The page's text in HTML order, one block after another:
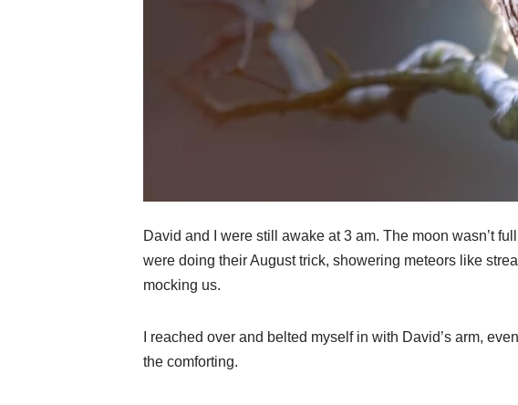
David and I were still awake at 3 am. The moon wasn’t
were doing their August trick, showering meteors like
mocking us.
I reached over and belted myself in with David’s arm,
the comforting.